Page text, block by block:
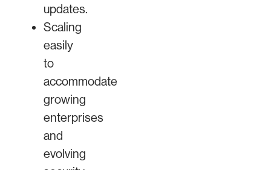
updates.
Scaling
easily
to
accommodate
growing
enterprises
and
evolving